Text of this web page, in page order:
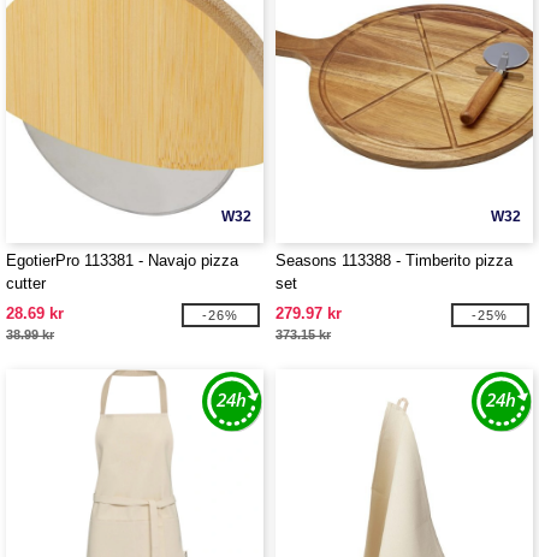
W32
EgotierPro 113381 - Navajo pizza
cutter
28.69 kr
38.99 kr
-26%
W32
Seasons 113388 - Timberito pizza
set
279.97 kr
373.15 kr
-25%